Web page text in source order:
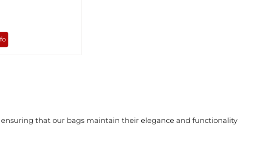
that our bags maintain their elegance and functionality